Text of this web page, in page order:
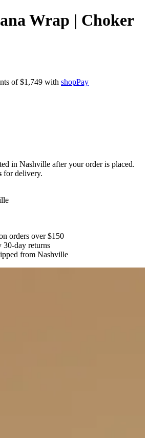
Wrap | Choker
of$1,749 with shopPay
in Nashville after your order is placed.
for delivery.
orders over $150
30-day returns
from Nashville